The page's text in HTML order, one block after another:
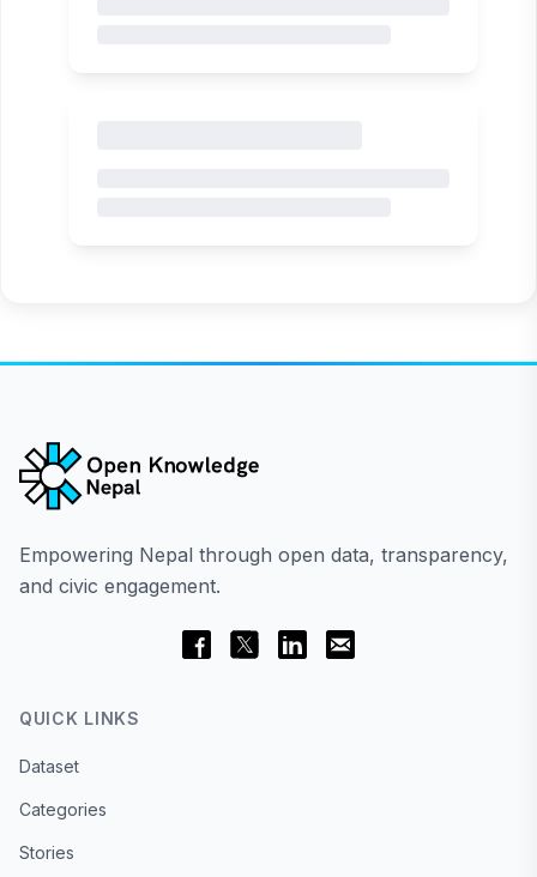
Empowering Nepal through open data, transparency,
and civic engagement.
QUICK LINKS
Dataset
Categories
Stories